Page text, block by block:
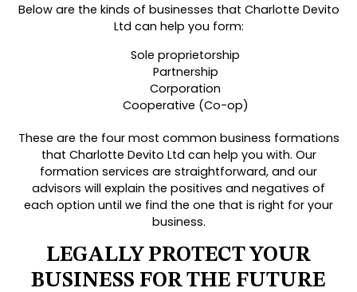
Below are the kinds of businesses that Charlotte Devito
Ltd can help you form:
Sole proprietorship
Partnership
Corporation
Cooperative (Co-op)
These are the four most common business formations
that Charlotte Devito Ltd can help you with. Our
formation services are straightforward, and our
advisors will explain the positives and negatives of
each option until we find the one that is right for your
business.
LEGALLY PROTECT YOUR
BUSINESS FOR THE FUTURE